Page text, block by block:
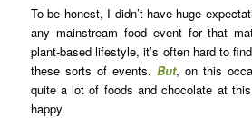
To be honest, I didn’t have huge
any mainstream food event for that
plant-based lifestyle, it’s often hard to
these sorts of events. But, on this
quite a lot of foods and chocolate at
happy.